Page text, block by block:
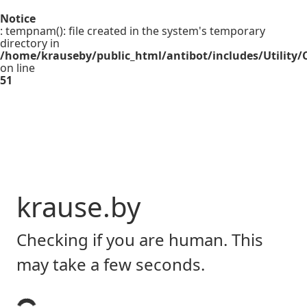
Notice
: tempnam(): file created in the system's temporary
directory in
/home/krauseby/public_html/antibot/includes/Utility/
on line
51
krause.by
Checking if you are human. This
may take a few seconds.